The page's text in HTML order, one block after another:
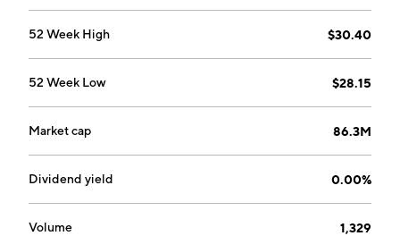
52 Week High $30.40
52 Week Low $28.15
Market cap 86.3M
Dividend yield 0.00%
Volume 1,329